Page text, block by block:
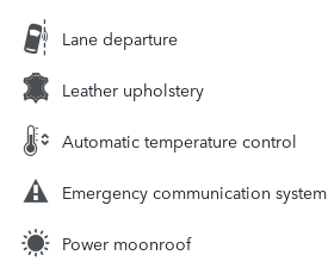
Lane departure
Leather upholstery
Automatic temperature control
Emergency communication system
Power moonroof